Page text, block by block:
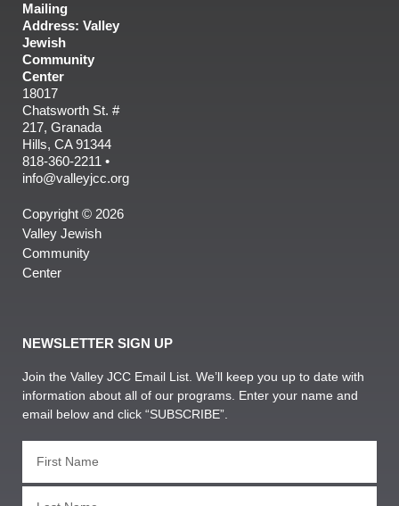
Mailing
Address: Valley
Jewish
Community
Center
18017
Chatsworth St. #
217, Granada
Hills, CA 91344
818-360-2211 •
info@valleyjcc.org
Copyright © 2026
Valley Jewish
Community
Center
NEWSLETTER SIGN UP
Join the Valley JCC Email List. We’ll keep you up to date with
information about all of our programs. Enter your name and
email below and click “SUBSCRIBE”.